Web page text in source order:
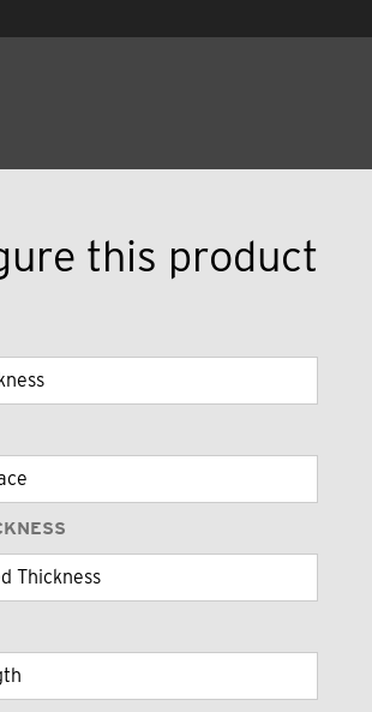
this product